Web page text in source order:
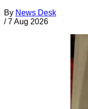
By News Desk
/ 7 Aug 2026